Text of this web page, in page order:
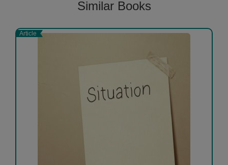
Similar Books
Article